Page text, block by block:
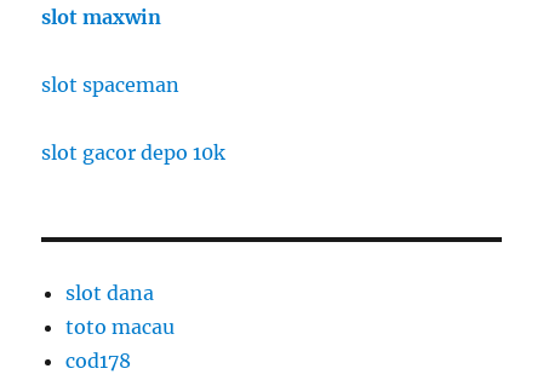
slot maxwin
slot spaceman
slot gacor depo 10k
slot dana
toto macau
cod178